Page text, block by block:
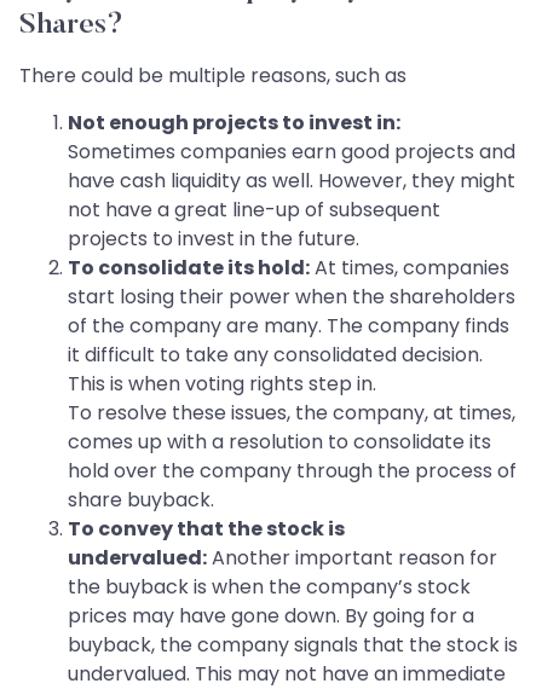
Shares?
There could be multiple reasons, such as
Not enough projects to invest in:
Sometimes companies earn good projects and
have cash liquidity as well. However, they might
not have a great line-up of subsequent
projects to invest in the future.
To consolidate its hold:At times, companies
start losing their power when the shareholders
of the company are many. The company finds
it difficult to take any consolidated decision.
This is when voting rights step in.
To resolve these issues, the company, at times,
comes up with a resolution to consolidate its
hold over the company through the process of
share buyback.
To convey that the stock is
undervalued:Another important reason for
the buyback is when the company’s stock
prices may have gone down. By going for a
buyback, the company signals that the stock is
undervalued. This may not have an immediate